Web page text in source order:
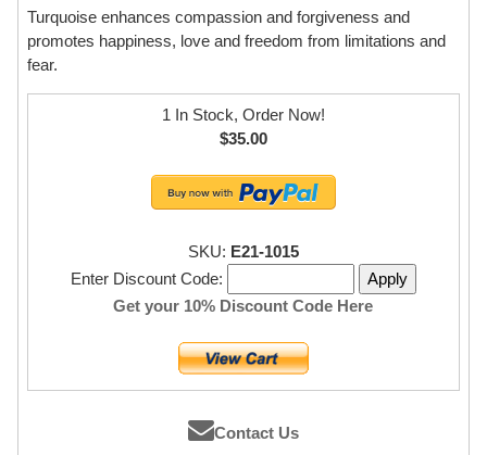
Turquoise enhances compassion and forgiveness and
promotes happiness, love and freedom from limitations and
fear.
1 In Stock, Order Now!
$35.00
SKU: E21-1015
Enter Discount Code:
Get your 10% Discount Code Here
Contact Us